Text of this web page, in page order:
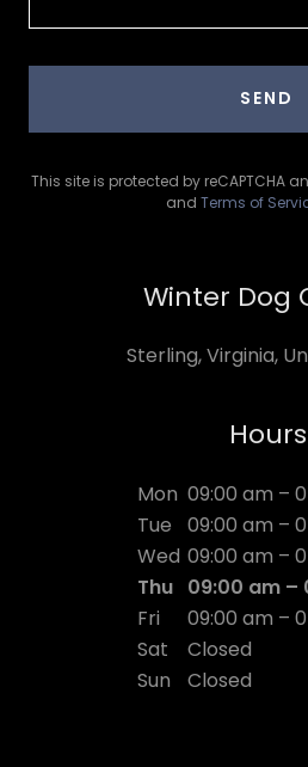
SEND
This site is protected by reCAPTCHA
and Terms of
Winter Dog
Sterling, Virginia,
Hours
Mon 09:00 am –
Tue
09:00 am –
Wed 09:00 am –
Thu 09:00 am –
Fri
09:00 am –
Sat
Closed
Sun
Closed